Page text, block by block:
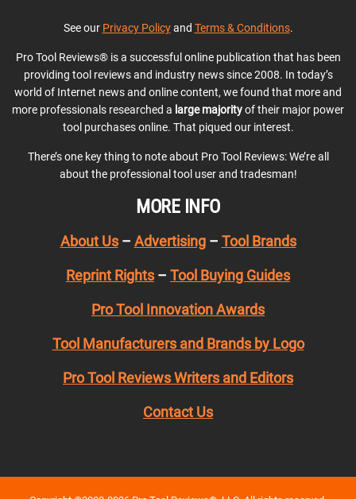
See our Privacy Policyand Terms & Conditions.
Pro Tool Reviews® is a successful online publication that has been
providing tool reviews and industry news since 2008. In today’s
world of Internet news and online content, we found that more and
more professionals researched a large majorityof their major power
tool purchases online. That piqued our interest.
There’s one key thing to note about Pro Tool Reviews: We’re all
about the professional tool user and tradesman!
MORE INFO
About Us– Advertising– Tool Brands
Reprint Rights – Tool Buying Guides
Pro Tool Innovation Awards
Tool Manufacturers and Brands by Logo
Pro Tool Reviews Writers and Editors
Contact Us